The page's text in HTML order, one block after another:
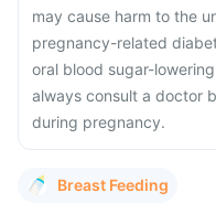
may cause harm to the
pregnancy-related
oral blood sugar-
always consult a doctor
during pregnancy.
Breast Feeding